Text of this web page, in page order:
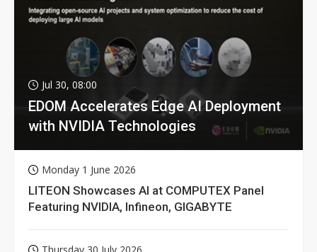
Jul 30, 08:00
EDOM Accelerates Edge AI Deployment
with NVIDIA Technologies
Monday 1 June 2026
LITEON Showcases AI at COMPUTEX Panel
Featuring NVIDIA, Infineon, GIGABYTE